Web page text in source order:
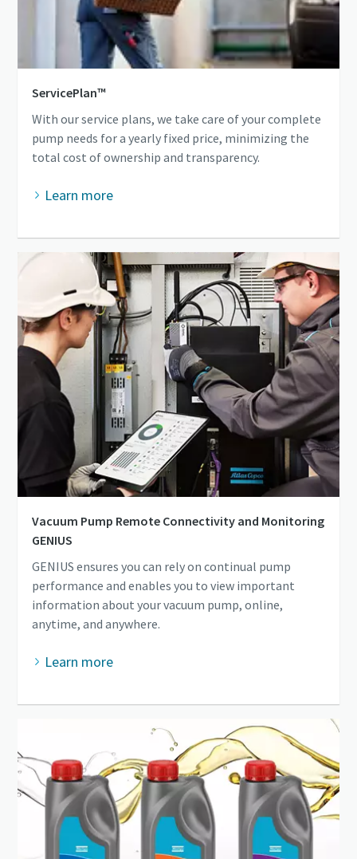
ServicePlan™
With our service plans, we take care of your complete
pump needs for a yearly fixed price, minimizing the
total cost of ownership and transparency.
Learn more
Vacuum Pump Remote Connectivity and Monitoring
GENIUS
GENIUS ensures you can rely on continual pump
performance and enables you to view important
information about your vacuum pump, online,
anytime, and anywhere.
Learn more